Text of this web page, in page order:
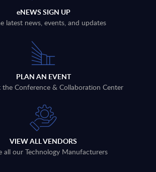
eNEWS SIGN UP
latest news, events, and updates
PLAN AN EVENT
the Conference & Collaboration Center
VIEW ALL VENDORS
all our Technology Manufacturers